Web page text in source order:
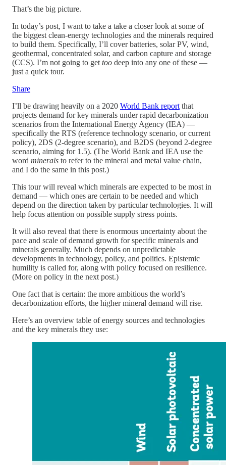
That’s the big picture.
In today’s post, I want to take a take a closer look at some of
the biggest clean-energy technologies and the minerals required
to build them. Specifically, I’ll cover batteries, solar PV, wind,
geothermal, concentrated solar, and carbon capture and storage
(CCS). I’m not going to get too deep into any one of these —
just a quick tour.
Share
I’ll be drawing heavily on a 2020 World Bank report that
projects demand for key minerals under rapid decarbonization
scenarios from the International Energy Agency (IEA) —
specifically the RTS (reference technology scenario, or current
policy), 2DS (2-degree scenario), and B2DS (beyond 2-degree
scenario, aiming for 1.5). (The World Bank and IEA use the
word minerals to refer to the mineral and metal value chain,
and I do the same in this post.)
This tour will reveal which minerals are expected to be most in
demand — which ones are certain to be needed and which
depend on the direction taken by particular technologies. It will
help focus attention on possible supply stress points.
It will also reveal that there is enormous uncertainty about the
pace and scale of demand growth for specific minerals and
minerals generally. Much depends on unpredictable
developments in technology, policy, and politics. Epistemic
humility is called for, along with policy focused on resilience.
(More on policy in the next post.)
One fact that is certain: the more ambitious the world’s
decarbonization efforts, the higher mineral demand will rise.
Here’s an overview table of energy sources and technologies
and the key minerals they use: